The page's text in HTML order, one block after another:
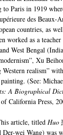
to Paris in 1919
des Beaux-
countries, as
worked as a
West Bengal
Xu
realism”
(See:
A Biographical
California Press,
article, titledHuo
Der-wei Wang) was